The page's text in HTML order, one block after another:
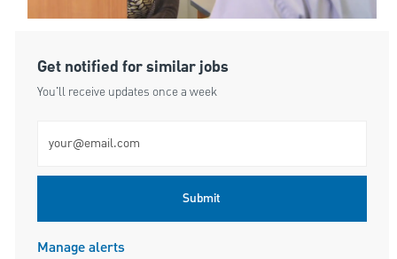
Get notified for similar jobs
You'll receive updates once a week
Submit
Manage alerts